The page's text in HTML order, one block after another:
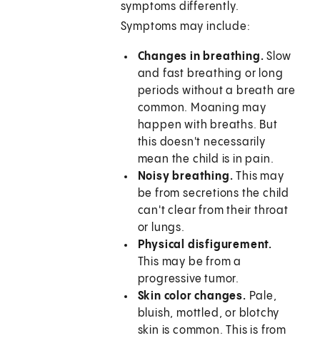
symptoms differently.
Symptoms may include:
Changes in breathing. Slow
and fast breathing or long
periods without a breath are
common. Moaning may
happen with breaths. But
this doesn't necessarily
mean the child is in pain.
Noisy breathing. This may
be from secretions the child
can't clear from their throat
or lungs.
Physical disfigurement.
This may be from a
progressive tumor.
Skin color changes. Pale,
bluish, mottled, or blotchy
skin is common. This is from